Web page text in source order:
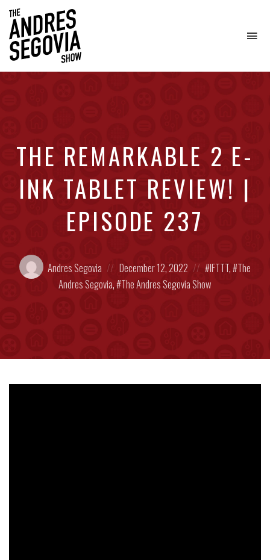
THE REMARKABLE 2 E-
INK TABLET REVIEW! |
EPISODE 237
Posted
by:
Andres Segovia
on
December 12, 2022
in:IFTTT, The
Andres Segovia, The Andres Segovia Show